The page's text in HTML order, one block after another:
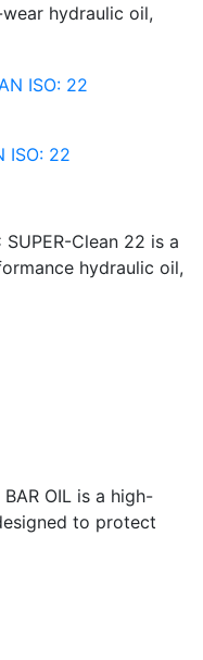
hydraulic oil,
ISO: 22
SUPER-Clean 22 is a
hydraulic oil,
BAR OIL is a high-
to protect